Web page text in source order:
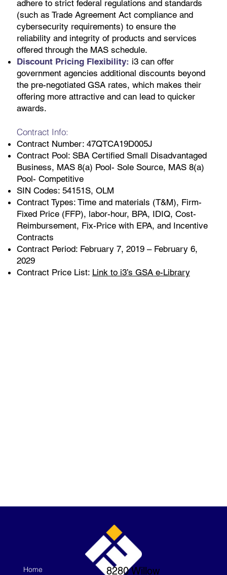
adhere to strict federal regulations and standards
(such as Trade Agreement Act compliance and
cybersecurity requirements) to ensure the
reliability and integrity of products and services
offered through the MAS schedule.
Discount Pricing Flexibility: i3 can offer
government agencies additional discounts beyond
the pre-negotiated GSA rates, which makes their
offering more attractive and can lead to quicker
awards.
Contract Info:
Contract Number: 47QTCA19D005J
Contract Pool: SBA Certified Small Disadvantaged
Business, MAS 8(a) Pool- Sole Source, MAS 8(a)
Pool- Competitive
SIN Codes: 54151S, OLM
Contract Types: Time and materials (T&M), Firm-
Fixed Price (FFP), labor-hour, BPA, IDIQ, Cost-
Reimbursement, Fix-Price with EPA, and Incentive
Contracts
Contract Period: February 7, 2019 – February 6,
2029
Contract Price List: Link to i3’s GSA e-Library
Home 8280 Willow